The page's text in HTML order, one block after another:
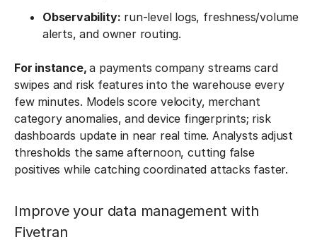
Observability: run-level logs, freshness/volume
alerts, and owner routing.
For instance,a payments company streams card
swipes and risk features into the warehouse every
few minutes. Models score velocity, merchant
category anomalies, and device fingerprints; risk
dashboards update in near real time. Analysts adjust
thresholds the same afternoon, cutting false
positives while catching coordinated attacks faster.
Improve your data management with
Fivetran